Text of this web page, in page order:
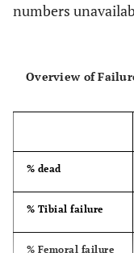
numbers
Overview of
% dead
% Tibial failure
% Femoral failure